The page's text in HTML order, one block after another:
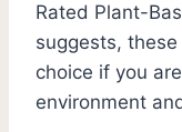
Rated Plant-
suggests,
choice if you
environment